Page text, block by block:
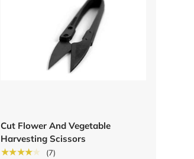
Cut Flower And Vegetable
Harvesting Scissors
★★★★★
(7)